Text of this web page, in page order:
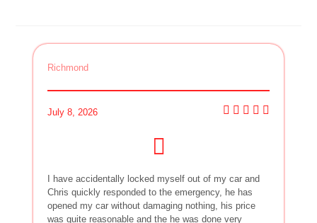
Richmond
July 8, 2026
I have accidentally locked myself out of my car and
Chris quickly responded to the emergency, he has
opened my car without damaging nothing, his price
was quite reasonable and the he was done very